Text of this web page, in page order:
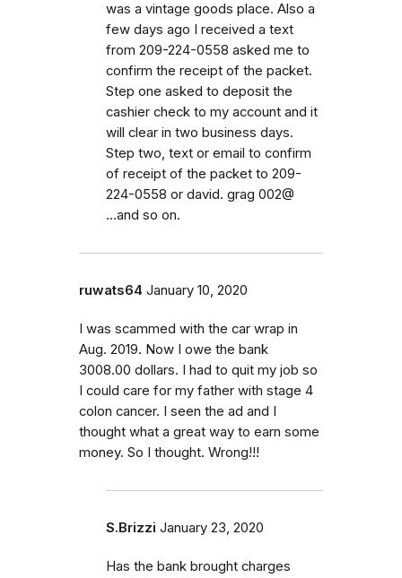
was a vintage goods place. Also a
few days ago I received a text
from 209-224-0558 asked me to
confirm the receipt of the packet.
Step one asked to deposit the
cashier check to my account and it
will clear in two business days.
Step two, text or email to confirm
of receipt of the packet to 209-
224-0558 or david. grag 002@
...and so on.
ruwats64 January 10, 2020
I was scammed with the car wrap in
Aug. 2019. Now I owe the bank
3008.00 dollars. I had to quit my job so
I could care for my father with stage 4
colon cancer. I seen the ad and I
thought what a great way to earn some
money. So I thought. Wrong!!!
S.Brizzi January 23, 2020
Has the bank brought charges